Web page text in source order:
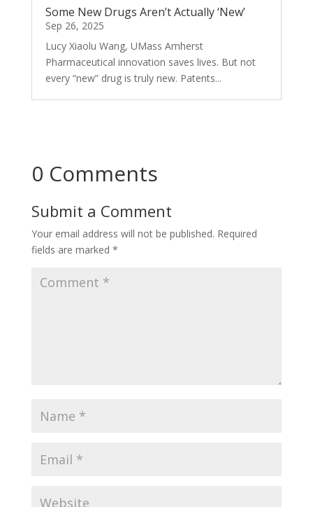
Some New Drugs Aren’t Actually ‘New’
Sep 26, 2025
Lucy Xiaolu Wang, UMass Amherst
Pharmaceutical innovation saves lives. But not
every “new” drug is truly new. Patents...
0 Comments
Submit a Comment
Your email address will not be published. Required
fields are marked *